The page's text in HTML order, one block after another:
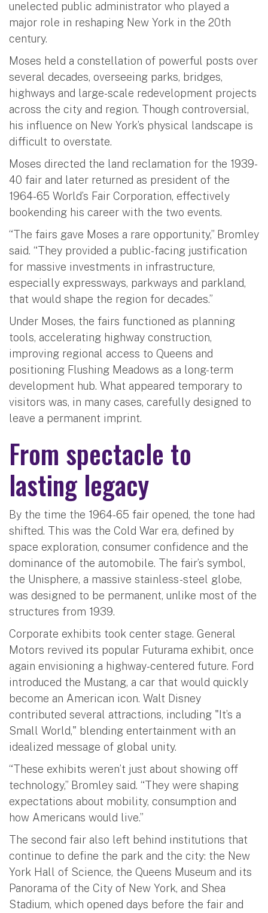
unelected public administrator who played a
major role in reshaping New York in the 20th
century.
Moses held a constellation of powerful posts over
several decades, overseeing parks, bridges,
highways and large-scale redevelopment projects
across the city and region. Though controversial,
his influence on New York’s physical landscape is
difficult to overstate.
Moses directed the land reclamation for the 1939-
40 fair and later returned as president of the
1964-65 World’s Fair Corporation, effectively
bookending his career with the two events.
“The fairs gave Moses a rare opportunity,” Bromley
said. “They provided a public-facing justification
for massive investments in infrastructure,
especially expressways, parkways and parkland,
that would shape the region for decades.”
Under Moses, the fairs functioned as planning
tools, accelerating highway construction,
improving regional access to Queens and
positioning Flushing Meadows as a long-term
development hub. What appeared temporary to
visitors was, in many cases, carefully designed to
leave a permanent imprint.
From spectacle to
lasting legacy
By the time the 1964-65 fair opened, the tone had
shifted. This was the Cold War era, defined by
space exploration, consumer confidence and the
dominance of the automobile. The fair’s symbol,
the Unisphere, a massive stainless-steel globe,
was designed to be permanent, unlike most of the
structures from 1939.
Corporate exhibits took center stage. General
Motors revived its popular Futurama exhibit, once
again envisioning a highway-centered future. Ford
introduced the Mustang, a car that would quickly
become an American icon. Walt Disney
contributed several attractions, including "It’s a
Small World," blending entertainment with an
idealized message of global unity.
“These exhibits weren’t just about showing off
technology,” Bromley said. “They were shaping
expectations about mobility, consumption and
how Americans would live.”
The second fair also left behind institutions that
continue to define the park and the city: the New
York Hall of Science, the Queens Museum and its
Panorama of the City of New York, and Shea
Stadium, which opened days before the fair and